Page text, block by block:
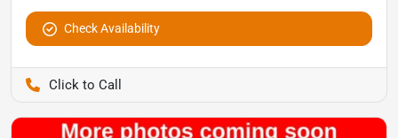
Check Availability